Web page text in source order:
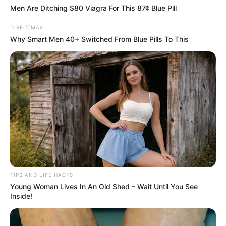
Men Are Ditching $80 Viagra For This 87¢ Blue Pill
DIRECTMAX
Why Smart Men 40+ Switched From Blue Pills To This
TIPS AND LIFE HACKS
Young Woman Lives In An Old Shed – Wait Until You See
Inside!